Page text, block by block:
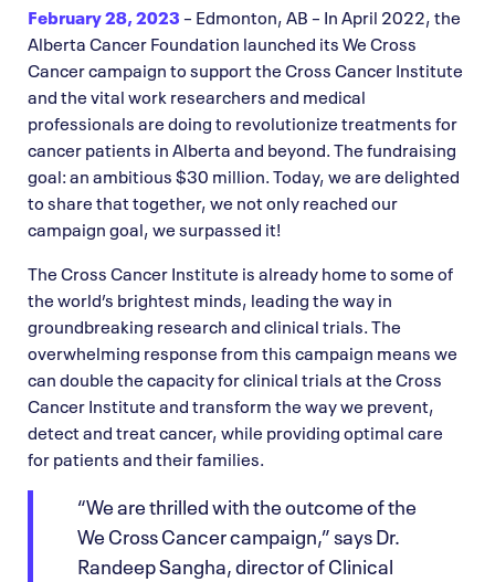
February 28, 2023– Edmonton, AB – In April 2022, the
Alberta Cancer Foundation launched its We Cross
Cancer campaign to support the Cross Cancer Institute
and the vital work researchers and medical
professionals are doing to revolutionize treatments for
cancer patients in Alberta and beyond. The fundraising
goal: an ambitious $30 million. Today, we are delighted
to share that together, we not only reached our
campaign goal, we surpassed it!
The Cross Cancer Institute is already home to some of
the world’s brightest minds, leading the way in
groundbreaking research and clinical trials. The
overwhelming response from this campaign means we
can double the capacity for clinical trials at the Cross
Cancer Institute and transform the way we prevent,
detect and treat cancer, while providing optimal care
for patients and their families.
“We are thrilled with the outcome of the
We Cross Cancer campaign,” says Dr.
Randeep Sangha, director of Clinical